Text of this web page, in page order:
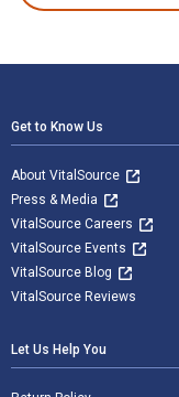
Get to Know Us
About VitalSource
Press & Media
VitalSource Careers
VitalSource Events
VitalSource Blog
VitalSource Reviews
Let Us Help You